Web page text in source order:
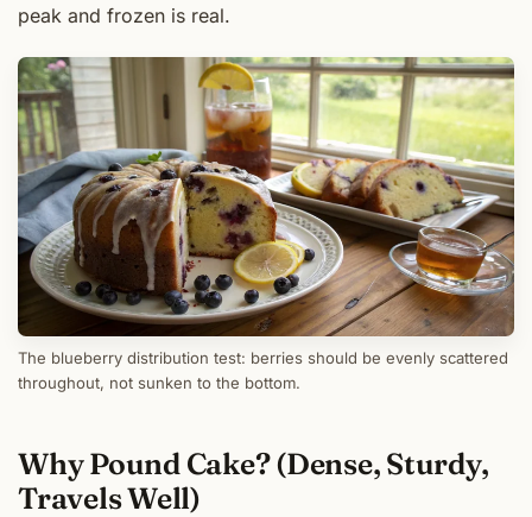
peak and frozen is real.
The blueberry distribution test: berries should be evenly scattered
throughout, not sunken to the bottom.
Why Pound Cake? (Dense, Sturdy,
Travels Well)